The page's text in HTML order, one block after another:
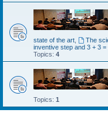
state of the art
The
inventive step and 3 + 3 =
Topics: 4
Topics: 1